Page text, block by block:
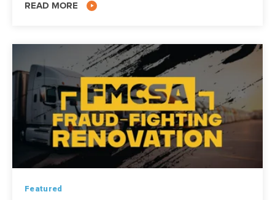
READ MORE
Featured